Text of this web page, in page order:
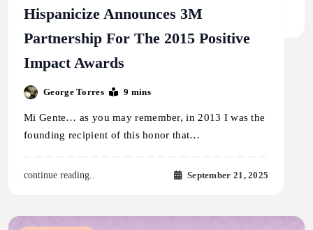
Hispanicize Announces 3M
Partnership For The 2015 Positive
Impact Awards
George Torres 9 mins
Mi Gente… as you may remember, in 2013 I was the
founding recipient of this honor that…
continue reading.. September 21, 2025